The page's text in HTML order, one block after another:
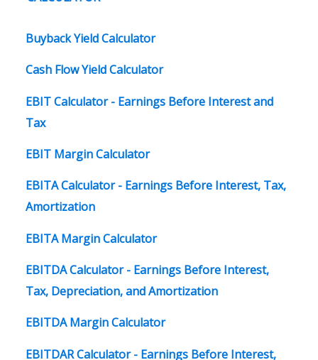
Buyback Yield Calculator
Cash Flow Yield Calculator
EBIT Calculator - Earnings Before Interest and
Tax
EBIT Margin Calculator
EBITA Calculator - Earnings Before Interest, Tax,
Amortization
EBITA Margin Calculator
EBITDA Calculator - Earnings Before Interest,
Tax, Depreciation, and Amortization
EBITDA Margin Calculator
EBITDAR Calculator - Earnings Before Interest,